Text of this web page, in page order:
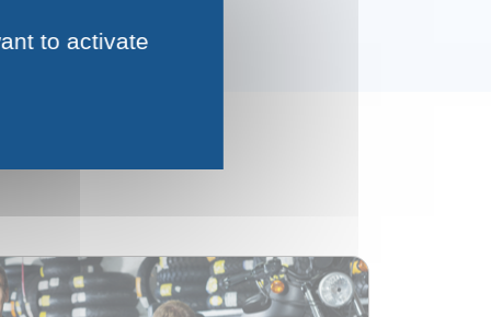
to activate